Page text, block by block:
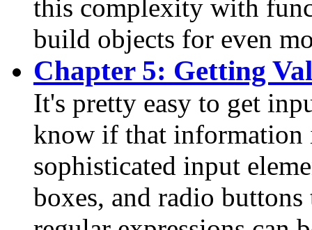
this complexity with
build objects for even
Chapter 5: Getting
It's pretty easy to get
know if that information
sophisticated input
boxes, and radio